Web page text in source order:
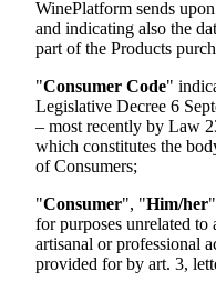
WinePlatform sends
and indicating also the
part of the Products
"Consumer Code"
Legislative Decree 6
– most recently by Law
which constitutes the
of Consumers;
"Consumer", "Him/her
for purposes unrelated to
artisanal or professional
provided for by art. 3,